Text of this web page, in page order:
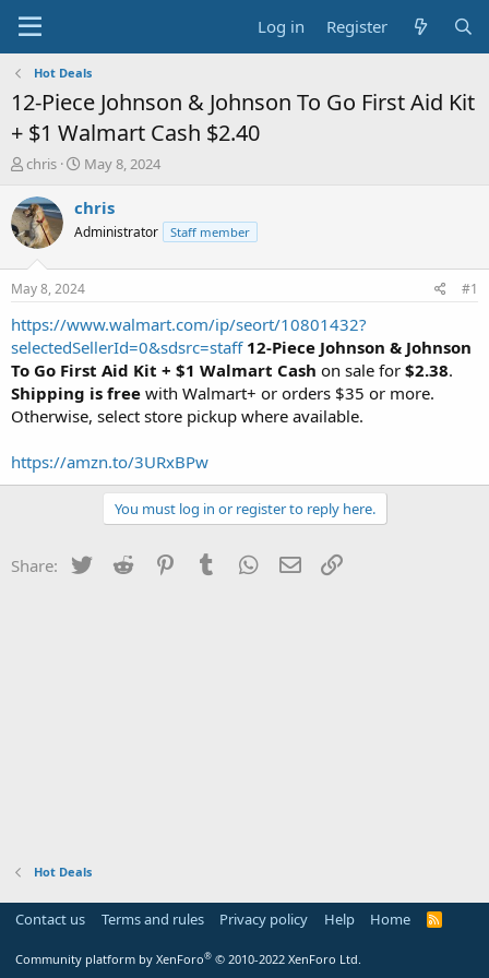
Log in Register
Hot Deals
12-Piece Johnson & Johnson To Go First Aid Kit
+ $1 Walmart Cash $2.40
T
r
e
a
t
a
r
t
e
r
chris
S
a
t
a
t
e
May 8, 2024
chris
Administrator Staff member
May 8, 2024 #1
https://www.walmart.com/ip/seort/10801432?
selectedSellerId=0&sdsrc=staff 12-Piece Johnson & Johnson
To Go First Aid Kit + $1 Walmart Cash on sale for $2.38.
Shipping is free with Walmart+ or orders $35 or more.
Otherwise, select store pickup where available.
https://amzn.to/3URxBPw
You must log in or register to reply here.
Share: Twitter Reddit PinterestTumblr WhatsApp
Email
Hot Deals
Contact us Terms and rules Privacy policy Help Home
R
Community platform by XenForo® © 2010-2022 XenForo Ltd.